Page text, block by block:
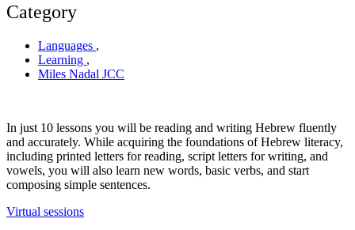
Category
Languages ,
Learning ,
Miles Nadal JCC
In just 10 lessons you will be reading and writing Hebrew fluently
and accurately. While acquiring the foundations of Hebrew literacy,
including printed letters for reading, script letters for writing, and
vowels, you will also learn new words, basic verbs, and start
composing simple sentences.
Virtual sessions